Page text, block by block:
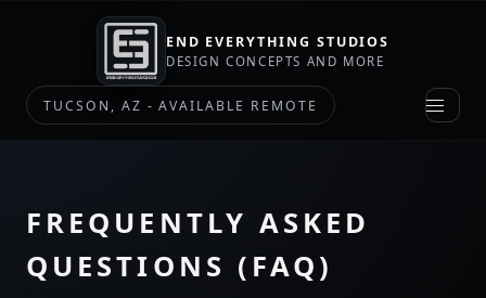
END EVERYTHING STUDIOS
DESIGN CONCEPTS AND MORE
TUCSON, AZ - AVAILABLE REMOTE
FREQUENTLY ASKED
QUESTIONS (FAQ)
STORE?
ME
MY
STORE